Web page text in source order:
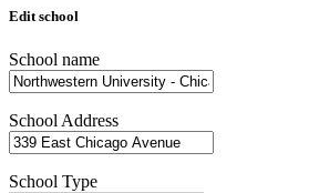
Edit school
School name
School Address
School Type